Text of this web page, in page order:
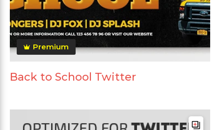
Premium
Back to School Twitter